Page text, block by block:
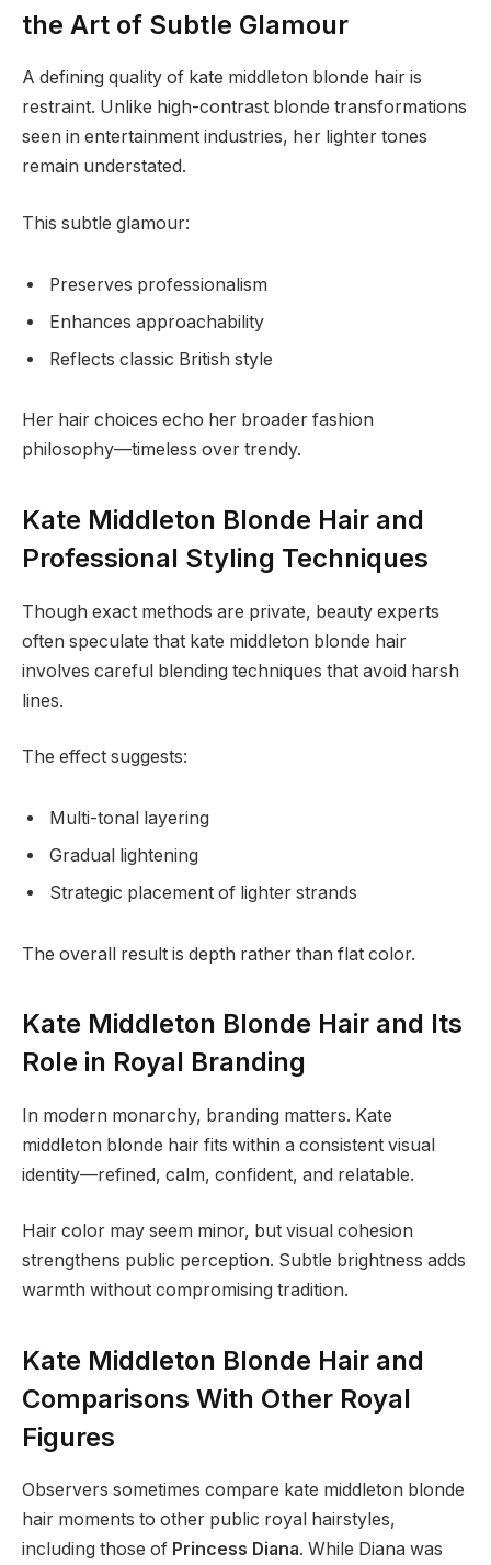
the Art of Subtle Glamour
A defining quality of kate middleton blonde hair is
restraint. Unlike high-contrast blonde transformations
seen in entertainment industries, her lighter tones
remain understated.
This subtle glamour:
Preserves professionalism
Enhances approachability
Reflects classic British style
Her hair choices echo her broader fashion
philosophy—timeless over trendy.
Kate Middleton Blonde Hair and
Professional Styling Techniques
Though exact methods are private, beauty experts
often speculate that kate middleton blonde hair
involves careful blending techniques that avoid harsh
lines.
The effect suggests:
Multi-tonal layering
Gradual lightening
Strategic placement of lighter strands
The overall result is depth rather than flat color.
Kate Middleton Blonde Hair and Its
Role in Royal Branding
In modern monarchy, branding matters. Kate
middleton blonde hair fits within a consistent visual
identity—refined, calm, confident, and relatable.
Hair color may seem minor, but visual cohesion
strengthens public perception. Subtle brightness adds
warmth without compromising tradition.
Kate Middleton Blonde Hair and
Comparisons With Other Royal
Figures
Observers sometimes compare kate middleton blonde
hair moments to other public royal hairstyles,
including those of Princess Diana. While Diana was